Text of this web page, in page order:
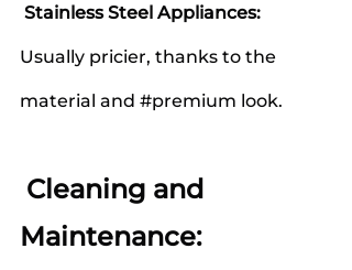
Stainless Steel Appliances:
Usually pricier, thanks to the
material and #premium look.
Cleaning and
Maintenance: